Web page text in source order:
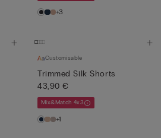
+3
Customisable
Trimmed Silk Shorts
43,90 €
Mix&Match 4x3
+1